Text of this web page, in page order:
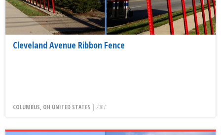
Cleveland Avenue Ribbon Fence
COLUMBUS, OH UNITED STATES | 2007